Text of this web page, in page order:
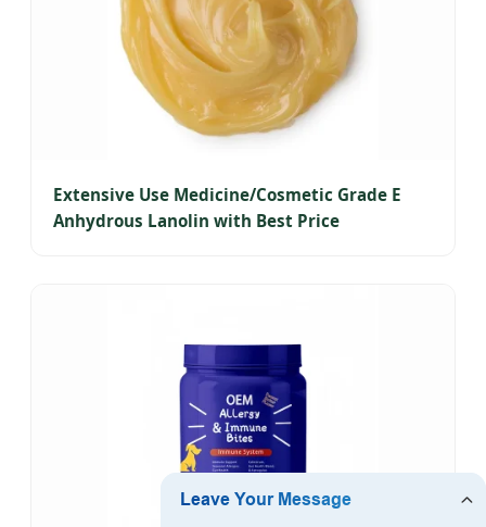
Extensive Use Medicine/Cosmetic Grade E
Anhydrous Lanolin with Best Price